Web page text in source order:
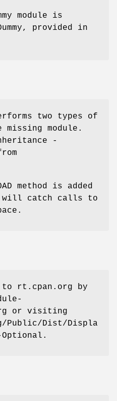
module is
provided in
two types of
module.
-
method is added
will catch calls to
to rt.cpan.org by
or visiting
Public/Dist/Displa
Optional.